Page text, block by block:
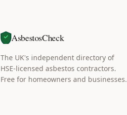
AsbestosCheck
The UK's independent directory of
HSE-licensed asbestos contractors.
Free for homeowners and businesses.